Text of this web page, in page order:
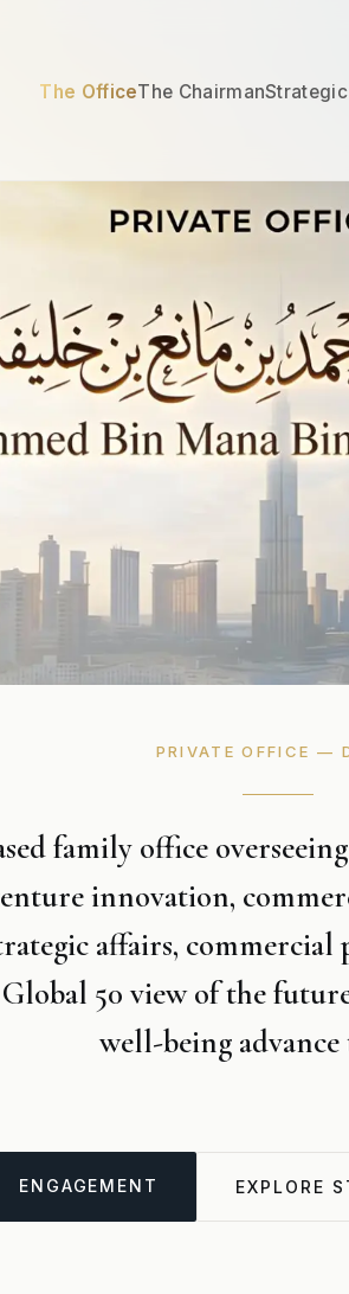
The OfficeThe Chairman
PRIVATE OFFICE —
family office
innovation,
affairs, commercial
50 view of the
well-being advance
ENGAGEMENT EXPLORE